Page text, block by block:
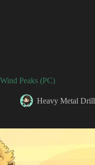
Wind Peaks (PC)
Heavy Metal Drill